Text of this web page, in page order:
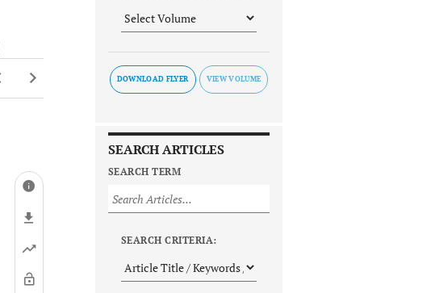
DOWNLOAD FLYER
SEARCH ARTICLES
SEARCH TERM
SEARCH CRITERIA: